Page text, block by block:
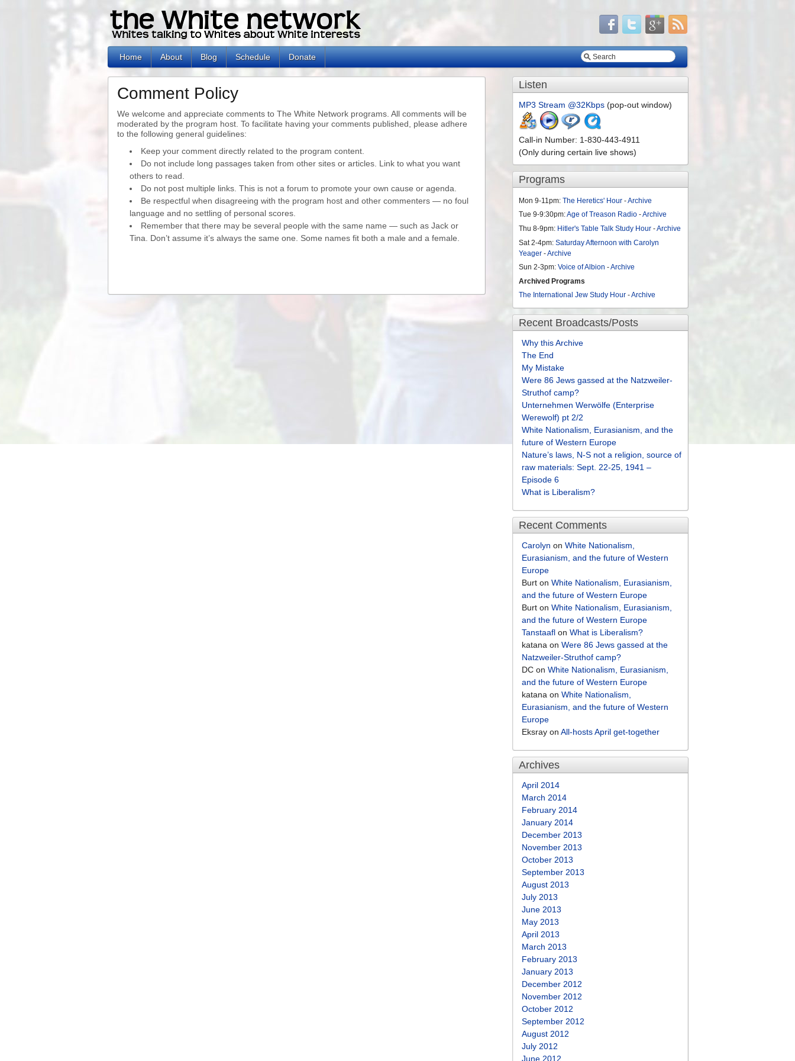
Home About Blog Schedule Donate
Comment Policy
We welcome and appreciate comments to The White Network programs. All comments will be
moderated by the program host. To facilitate having your comments published, please adhere
to the following general guidelines:
Keep your comment directly related to the program content.
Do not include long passages taken from other sites or articles. Link to what you want
others to read.
Do not post multiple links. This is not a forum to promote your own cause or agenda.
Be respectful when disagreeing with the program host and other commenters — no foul
language and no settling of personal scores.
Remember that there may be several people with the same name — such as Jack or
Tina. Don’t assume it’s always the same one. Some names fit both a male and a female.
Listen
MP3 Stream @32Kbps (pop-out window)
Call-in Number: 1-830-443-4911
(Only during certain live shows)
Programs
Mon 9-11pm:The Heretics' Hour -Archive
Tue 9-9:30pm:Age of Treason Radio -Archive
Thu 8-9pm: Hitler's Table Talk Study Hour -Archive
Sat 2-4pm:Saturday Afternoon with Carolyn
Yeager -Archive
Sun 2-3pm:Voice of Albion -Archive
Archived Programs
The International Jew Study Hour -Archive
Recent Broadcasts/Posts
Why this Archive
The End
My Mistake
Were 86 Jews gassed at the Natzweiler-
Struthof camp?
Unternehmen Werwölfe (Enterprise
Werewolf) pt 2/2
White Nationalism, Eurasianism, and the
future of Western Europe
Nature’s laws, N-S not a religion, source of
raw materials: Sept. 22-25, 1941 –
Episode 6
What is Liberalism?
Recent Comments
Carolyn onWhite Nationalism,
Eurasianism, and the future of Western
Europe
Burt onWhite Nationalism, Eurasianism,
and the future of Western Europe
Burt onWhite Nationalism, Eurasianism,
and the future of Western Europe
Tanstaafl onWhat is Liberalism?
katana onWere 86 Jews gassed at the
Natzweiler-Struthof camp?
DC onWhite Nationalism, Eurasianism,
and the future of Western Europe
katana onWhite Nationalism,
Eurasianism, and the future of Western
Europe
Eksray onAll-hosts April get-together
Archives
April 2014
March 2014
February 2014
January 2014
December 2013
November 2013
October 2013
September 2013
August 2013
July 2013
June 2013
May 2013
April 2013
March 2013
February 2013
January 2013
December 2012
November 2012
October 2012
September 2012
August 2012
July 2012
June 2012